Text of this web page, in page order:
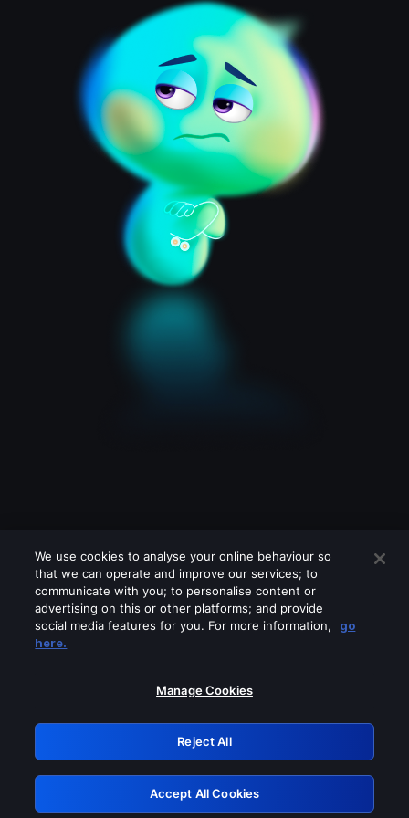
Please turn off any of these services
GRN: 0.861c2117.1786271432.73c5d937
Retry
We use cookies to analyse your online behaviour so
that we can operate and improve our services; to
communicate with you; to personalise content or
advertising on this or other platforms; and provide
social media features for you. For more information,
go
here.
Manage Cookies
Reject All
Accept All Cookies